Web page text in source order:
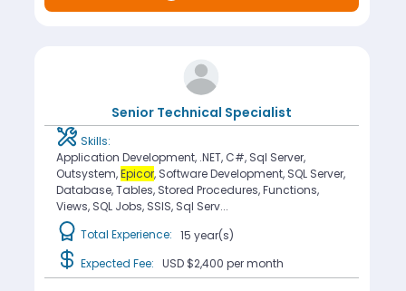
Senior Technical Specialist
Skills:
Application Development, .NET, C#, Sql Server,
Outsystem,Epicor, Software Development, SQL Server,
Database, Tables, Stored Procedures, Functions,
Views, SQL Jobs, SSIS, Sql Serv...
Total Experience: 15 year(s)
Expected Fee: USD $2,400 per month